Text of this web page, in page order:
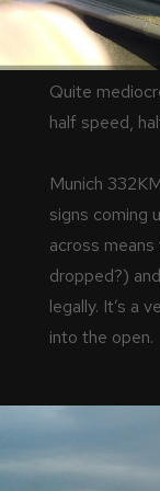
Quite
half speed,
Munich
signs coming
across
dropped?)
legally. It’s a
into the open.